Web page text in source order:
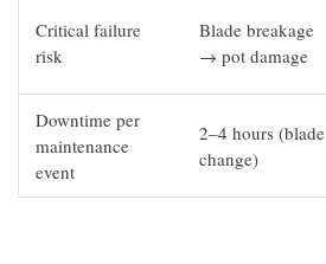
Critical failure
risk
Blade breakage
→ pot damage
Downtime per
maintenance
event
2–4 hours (blade
change)